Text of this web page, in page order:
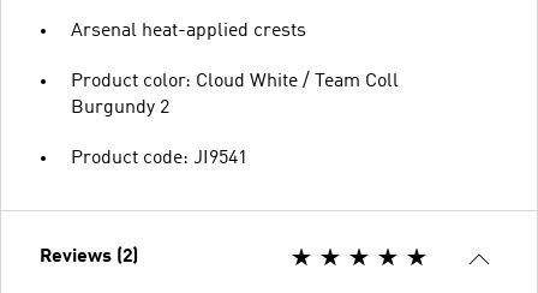
Arsenal heat-applied crests
Product color: Cloud White / Team Coll
Burgundy 2
Product code: JI9541
Reviews (2)